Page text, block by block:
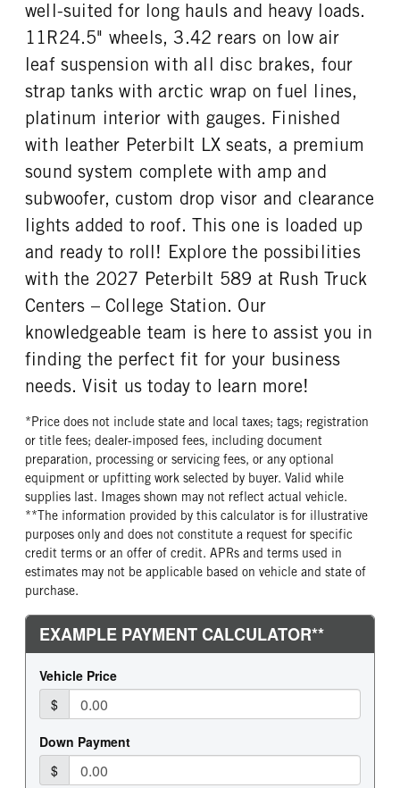
TAG AXLE STEERABLE
0
BRAKE TYPE
AIR
FRONT BRAKE
REAR BRAKE
X15
Diesel
HORSEPOWER
565
TORQUE
2050
ENGINE BRAKE
C-Brake
FUEL TANK ONE TYPE
Aluminum
FUEL TANK ONE GALLONS
FUEL TANK ONE SIZE
FUEL TANK TWO TYPE
Aluminum
FUEL TANK TWO GALLONS
150
FUEL TANK TWO SIZE
26 in.
ENGINE BLOCK HEATER
0
TANK DIESEL EXHAUST FLUID
LOCATION
Right
FRONT WHEEL
Aluminum
FRONT TIRE MFG
Continental
FRONT TIRE PLY
16 Ply
FRONT TIRE SIZE
24
REAR WHEEL
Aluminum
REAR TIRE MFG
Continental
REAR TIRE PLY
16 Ply
REAR TIRE SIZE
24.5
FIFTH WHEEL MODEL
FW35
FIFTH WHELL MFG
Holland
FIFTH WHEEL SIZE
9
24
well-suited for long hauls and heavy loads.
11R24.5" wheels, 3.42 rears on low air
leaf suspension with all disc brakes, four
strap tanks with arctic wrap on fuel lines,
platinum interior with gauges. Finished
with leather Peterbilt LX seats, a premium
sound system complete with amp and
subwoofer, custom drop visor and clearance
lights added to roof. This one is loaded up
and ready to roll! Explore the possibilities
with the 2027 Peterbilt 589 at Rush Truck
Centers – College Station. Our
knowledgeable team is here to assist you in
finding the perfect fit for your business
needs. Visit us today to learn more!
*Price does not include state and local taxes; tags; registration
or title fees; dealer-imposed fees, including document
preparation, processing or servicing fees, or any optional
equipment or upfitting work selected by buyer. Valid while
supplies last. Images shown may not reflect actual vehicle.
**The information provided by this calculator is for illustrative
purposes only and does not constitute a request for specific
credit terms or an offer of credit. APRs and terms used in
estimates may not be applicable based on vehicle and state of
purchase.